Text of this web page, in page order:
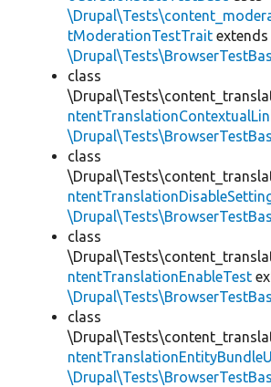
tModerationTestTrait extends
class
class
class
ntentTranslationEnableTest
class